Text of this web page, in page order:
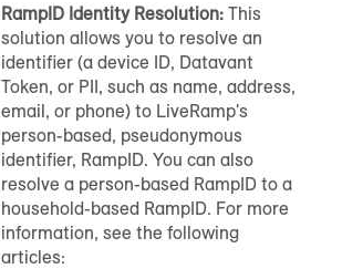
RampID Identity Resolution: This
solution allows you to resolve an
identifier (a device ID, Datavant
Token, or PII, such as name, address,
email, or phone) to LiveRamp's
person-based, pseudonymous
identifier, RampID. You can also
resolve a person-based RampID to a
household-based RampID. For more
information, see the following
articles: